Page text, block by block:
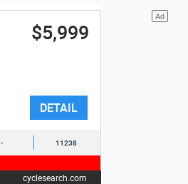
$5,999
DETAIL
- 11238
cyclesearch.com